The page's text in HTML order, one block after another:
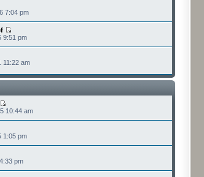
7:04 pm
9:51 pm
11:22 am
10:44 am
1:05 pm
pm